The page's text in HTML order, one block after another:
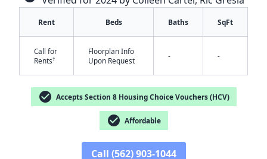
Rent Beds Baths SqFt
Call for
Rents†
Floorplan Info
Upon Request
- -
check_circle Accepts Section 8 Housing Choice Vouchers (HCV)
check_circle Affordable
Call (562) 903-1044